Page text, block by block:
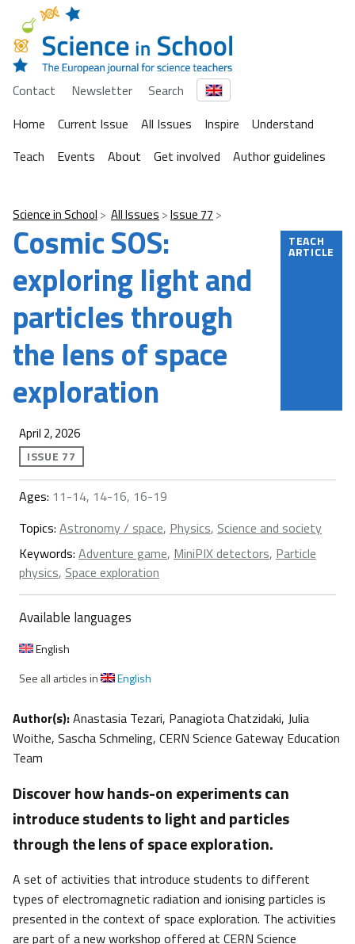
Contact Newsletter
Search
Home
Current Issue All Issues Inspire
Understand
Teach
Events About Get involved Author guidelines
Science in School All Issues Issue 77
Cosmic SOS:
exploring light and
particles through
the lens of space
exploration
TEACH
ARTICLE
April 2, 2026
ISSUE 77
Ages: 11-14, 14-16, 16-19
Topics: Astronomy / space, Physics, Science and society
Keywords: Adventure game, MiniPIX detectors, Particle
physics, Space exploration
Available languages
English
See all articles in
English
Author(s):Anastasia Tezari, Panagiota Chatzidaki, Julia
Woithe, Sascha Schmeling, CERN Science Gateway Education
Team
Discover how hands-on experiments can
introduce students to light and particles
through the lens of space exploration.
A set of activities that introduce students to different
types of electromagnetic radiation and ionising particles is
presented in the context of space exploration. The activities
are part of a new workshop offered at CERN Science